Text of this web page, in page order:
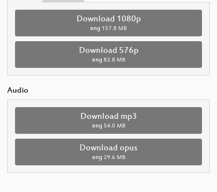
Download 1080p
eng 157.8 MB
Download 576p
eng 82.8 MB
Audio
Download mp3
eng 54.0 MB
Download opus
eng 29.6 MB